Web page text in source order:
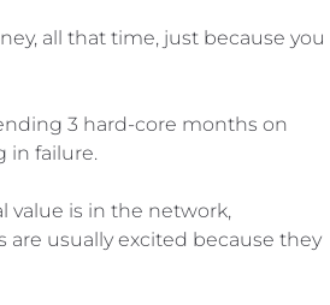
all that time, just because you
3 hard-core months on
in failure.
value is in the network,
usually excited because they